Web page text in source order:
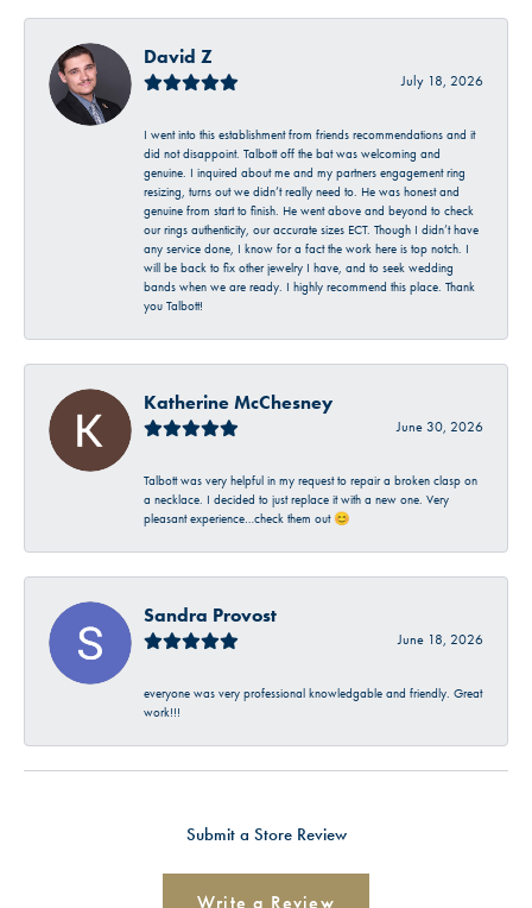
David Z
July 18, 2026
I went into this establishment from friends recommendations and it
did not disappoint. Talbott off the bat was welcoming and
genuine. I inquired about me and my partners engagement ring
resizing, turns out we didn’t really need to. He was honest and
genuine from start to finish. He went above and beyond to check
our rings authenticity, our accurate sizes ECT. Though I didn’t have
any service done, I know for a fact the work here is top notch. I
will be back to fix other jewelry I have, and to seek wedding
bands when we are ready. I highly recommend this place. Thank
you Talbott!
Katherine McChesney
June 30, 2026
Talbott was very helpful in my request to repair a broken clasp on
a necklace. I decided to just replace it with a new one. Very
pleasant experience…check them out 😊
Sandra Provost
June 18, 2026
everyone was very professional knowledgable and friendly. Great
work!!!
Submit a Store Review
Write a Review